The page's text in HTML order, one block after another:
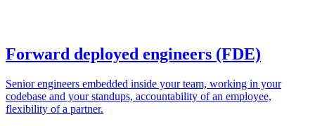
Forward deployed engineers (FDE)
Senior engineers embedded inside your team, working in your
codebase and your standups, accountability of an employee,
flexibility of a partner.